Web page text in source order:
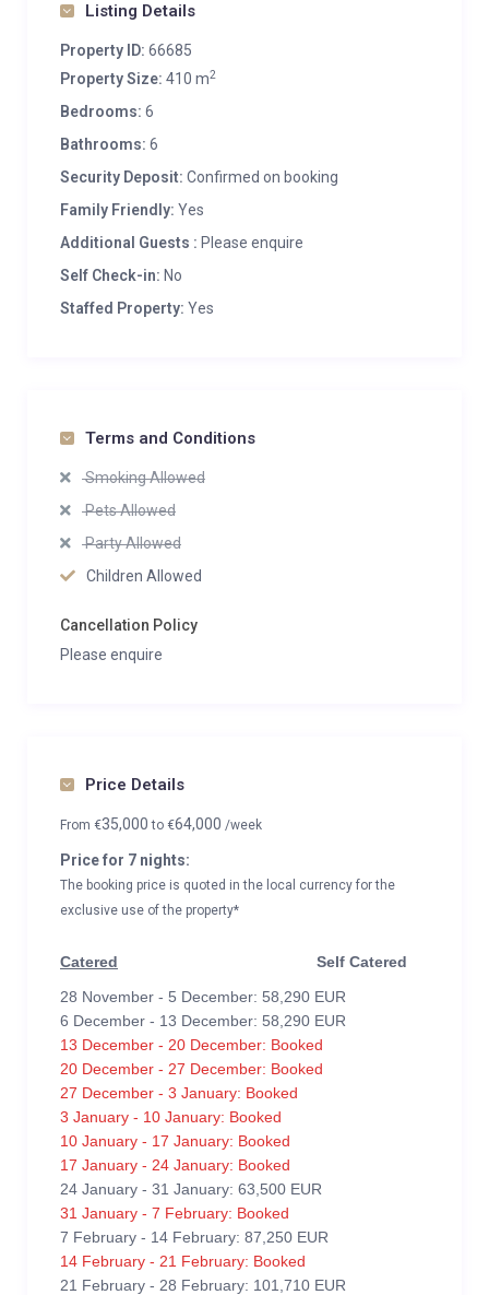
Listing Details
Property ID: 66685
Property Size: 410 m2
Bedrooms: 6
Bathrooms: 6
Security Deposit: Confirmed on booking
Family Friendly: Yes
Additional Guests : Please enquire
Self Check-in: No
Staffed Property: Yes
Terms and Conditions
Smoking Allowed
Pets Allowed
Party Allowed
Children Allowed
Cancellation Policy
Please enquire
Price Details
From €35,000to €64,000 /week
Price for 7 nights:
The booking price is quoted in the local currency for the
exclusive use of the property*
Catered
Self Catered
28 November - 5 December: 58,290 EUR
6 December - 13 December: 58,290 EUR
13 December - 20 December: Booked
20 December - 27 December: Booked
27 December - 3 January: Booked
3 January - 10 January: Booked
10 January - 17 January: Booked
17 January - 24 January: Booked
24 January - 31 January: 63,500 EUR
31 January - 7 February: Booked
7 February - 14 February: 87,250 EUR
14 February - 21 February: Booked
21 February - 28 February: 101,710 EUR